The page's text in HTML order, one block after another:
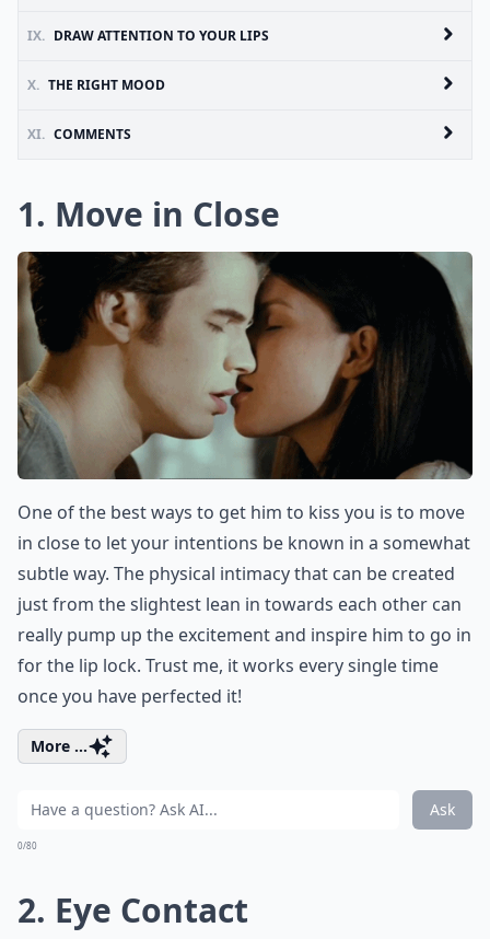
IX. DRAW ATTENTION TO YOUR LIPS
X. THE RIGHT MOOD
XI. COMMENTS
1. Move in Close
One of the best ways to get him to kiss you is to move
in close to let your intentions be known in a somewhat
subtle way. The physical intimacy that can be created
just from the slightest lean in towards each other can
really pump up the excitement and inspire him to go in
for the lip lock. Trust me, it works every single time
once you have perfected it!
More ...
Ask
0/80
2. Eye Contact